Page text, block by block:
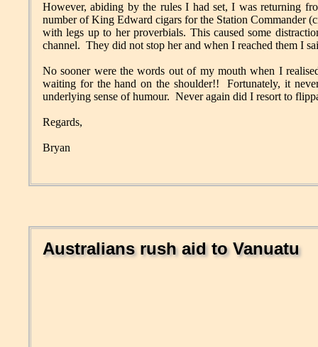
However, abiding by the rules I had set, I was returning
number of King Edward cigars for the Station Commander
with legs up to her proverbials. This caused some
channel. They did not stop her and when I reached them I
No sooner were the words out of my mouth when I
waiting for the hand on the shoulder!! Fortunately, it
underlying sense of humour. Never again did I resort to
Regards,
Bryan
Australians rush aid to Vanuatu